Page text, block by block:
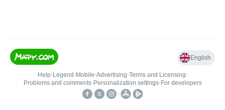
English
Help• Legend • Mobile•Advertising•Terms and Licensing•
Problems and comments• Personalization settings• For developers
•